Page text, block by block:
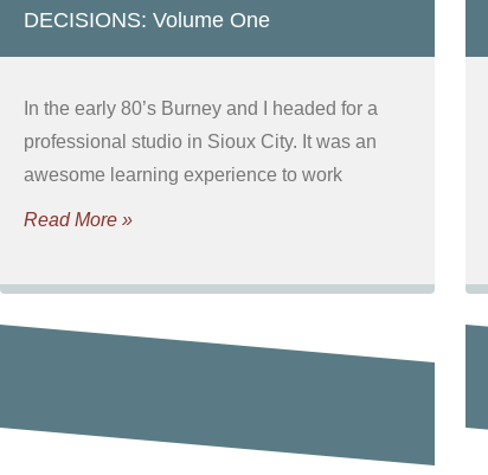
DECISIONS: Volume One
In the early 80’s Burney and I headed for a
professional studio in Sioux City. It was an
awesome learning experience to work
Read More »